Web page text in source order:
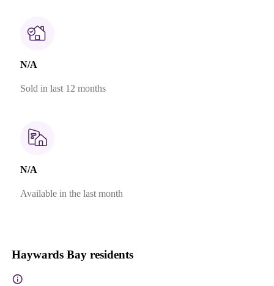
N/A
Sold in last 12 months
N/A
Available in the last month
Haywards Bay residents